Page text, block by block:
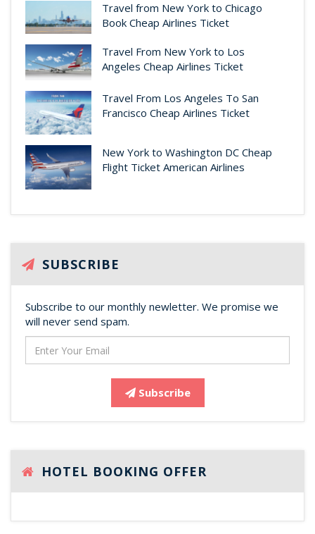
Travel from New York to Chicago
Book Cheap Airlines Ticket
Travel From New York to Los
Angeles Cheap Airlines Ticket
Travel From Los Angeles To San
Francisco Cheap Airlines Ticket
New York to Washington DC Cheap
Flight Ticket American Airlines
SUBSCRIBE
Subscribe to our monthly newletter. We promise we
will never send spam.
Subscribe
HOTEL BOOKING OFFER